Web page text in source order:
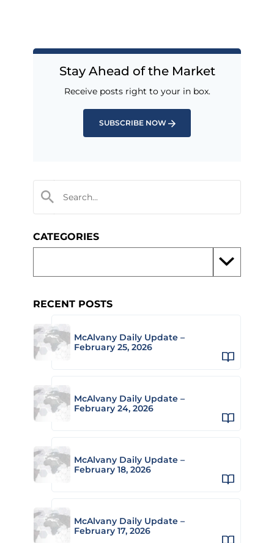
Stay Ahead of the Market
Receive posts right to your in box.
SUBSCRIBE NOW
CATEGORIES
RECENT POSTS
McAlvany Daily Update –
February 25, 2026
McAlvany Daily Update –
February 24, 2026
McAlvany Daily Update –
February 18, 2026
McAlvany Daily Update –
February 17, 2026